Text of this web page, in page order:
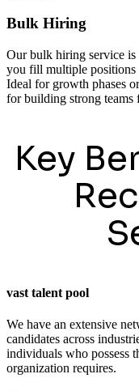
Bulk Hiring
Our bulk hiring service is
you fill multiple
Ideal for growth phases
for building strong teams
Key
vast talent pool
We have an extensive
candidates across
individuals who possess
organization requires.